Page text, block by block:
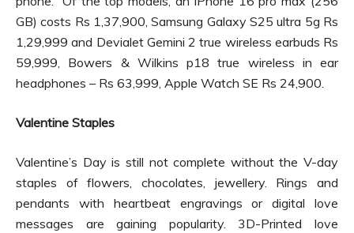
GB) costs Rs 1,37,900, Samsung Galaxy S25 ultra 5g Rs
1,29,999 and Devialet Gemini 2 true wireless earbuds Rs
59,999, Bowers & Wilkins p18 true wireless in ear
headphones – Rs 63,999, Apple Watch SE Rs 24,900.
Valentine Staples
Valentine’s Day is still not complete without the V-day
staples of flowers, chocolates, jewellery. Rings and
pendants with heartbeat engravings or digital love
messages are gaining popularity. 3D-Printed love